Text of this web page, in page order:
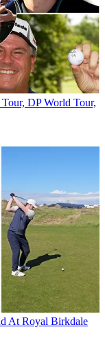
DP World Tour,
At Royal Birkdale